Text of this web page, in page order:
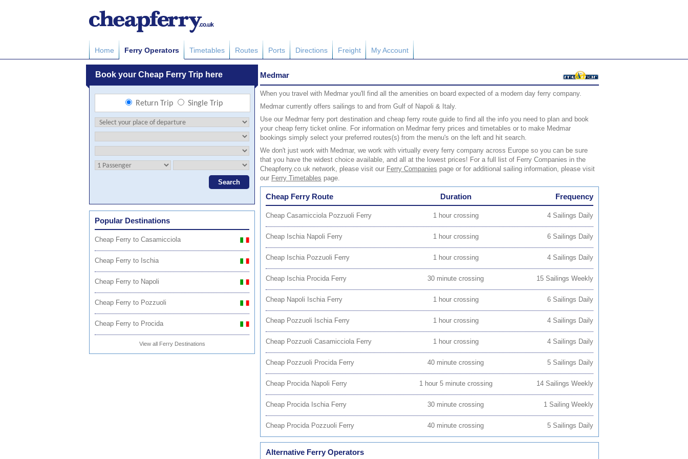
Home Ferry Operators Timetables Routes Ports Directions Freight My Account
Popular Destinations
Cheap Ferry to Casamicciola
Cheap Ferry to Ischia
Cheap Ferry to Napoli
Cheap Ferry to Pozzuoli
Cheap Ferry to Procida
View all Ferry Destinations
Medmar
When you travel with Medmar you'll find all the amenities on board expected of a modern day ferry company.
Medmar currently offers sailings to and from Gulf of Napoli & Italy.
Use our Medmar ferry port destination and cheap ferry route guide to find all the info you need to plan and book
your cheap ferry ticket online. For information on Medmar ferry prices and timetables or to make Medmar
bookings simply select your preferred routes(s) from the menu's on the left and hit search.
We don't just work with Medmar, we work with virtually every ferry company across Europe so you can be sure
that you have the widest choice available, and all at the lowest prices! For a full list of Ferry Companies in the
Cheapferry.co.uk network, please visit our Ferry Companies page or for additional sailing information, please visit
our Ferry Timetables page.
Cheap Ferry Route Duration Frequency
Cheap Casamicciola Pozzuoli Ferry 1 hour crossing 4 Sailings Daily
Cheap Ischia Napoli Ferry 1 hour crossing 6 Sailings Daily
Cheap Ischia Pozzuoli Ferry 1 hour crossing 4 Sailings Daily
Cheap Ischia Procida Ferry 30 minute crossing 15 Sailings Weekly
Cheap Napoli Ischia Ferry 1 hour crossing 6 Sailings Daily
Cheap Pozzuoli Ischia Ferry 1 hour crossing 4 Sailings Daily
Cheap Pozzuoli Casamicciola Ferry 1 hour crossing 4 Sailings Daily
Cheap Pozzuoli Procida Ferry 40 minute crossing 5 Sailings Daily
Cheap Procida Napoli Ferry 1 hour 5 minute crossing 14 Sailings Weekly
Cheap Procida Ischia Ferry 30 minute crossing 1 Sailing Weekly
Cheap Procida Pozzuoli Ferry 40 minute crossing 5 Sailings Daily
Alternative Ferry Operators